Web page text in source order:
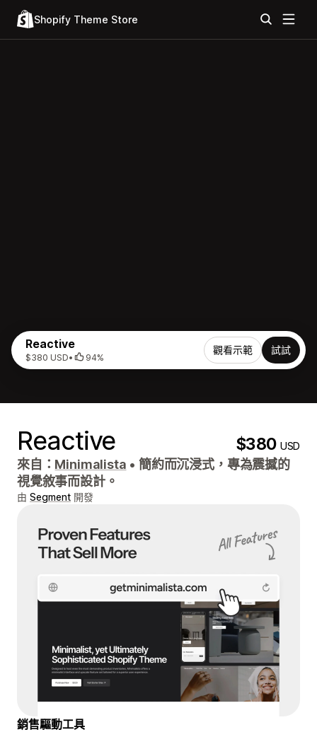
Shopify Theme Store
Reactive
$380 USD• 94%
觀看示範 試試
Reactive $380USD
來自： Minimalista • 簡約而沉浸式，專為震撼的
視覺敘事而設計。
由 Segment 開發
銷售驅動工具